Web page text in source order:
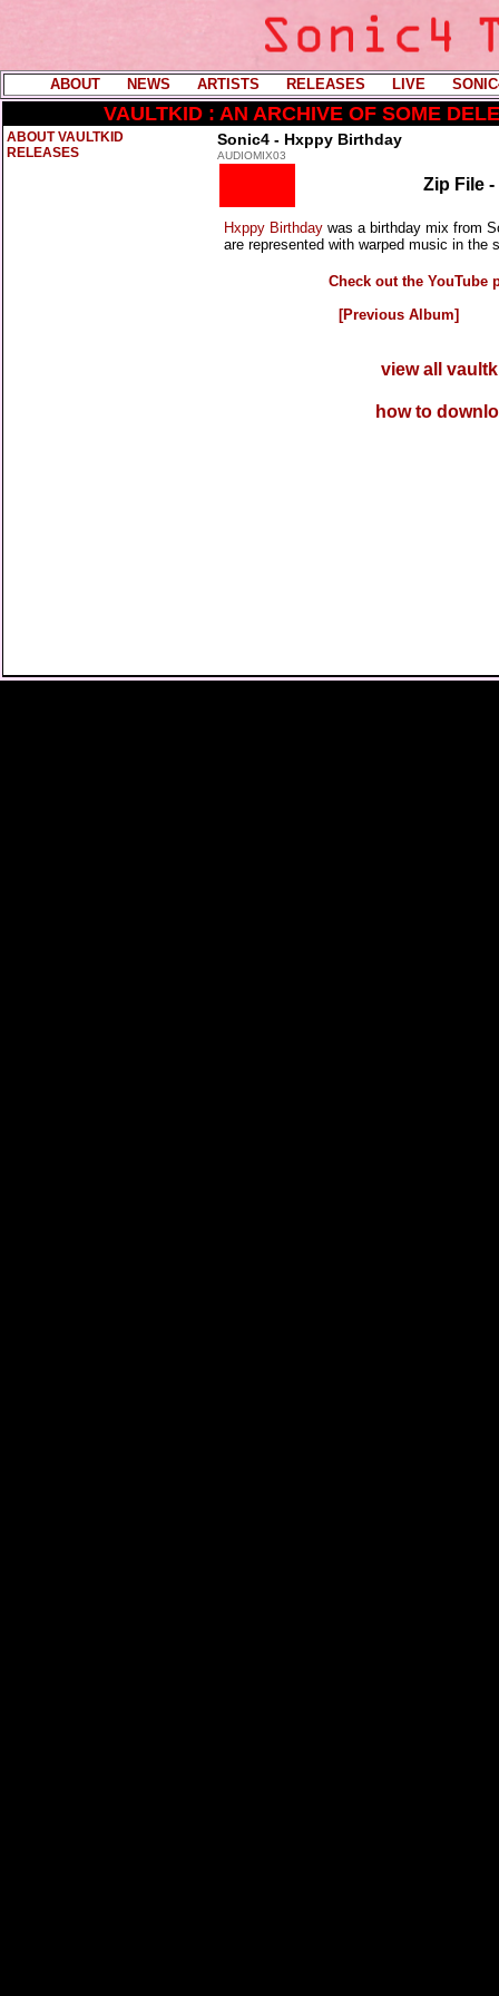
ABOUT NEWS ----ARTISTS RELEASES LIVE ----
VAULTKID : AN ARCHIVE OF SOME
ABOUT VAULTKID
RELEASES
Sonic4 - Hxppy Birthday
AUDIOMIX03
Zip File
Hxppy Birthday was a birthday mix from
are represented with warped music in the
Check out the YouTube
[Previous Album]
view all
how to